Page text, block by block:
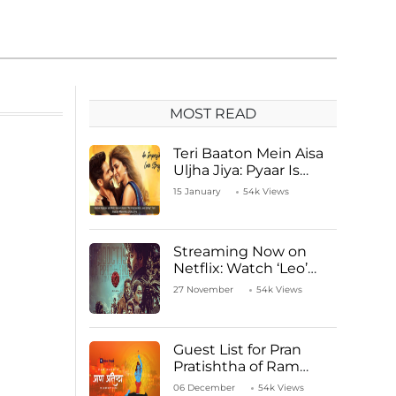
MOST READ
Teri Baaton Mein Aisa
Uljha Jiya: Pyaar Is
Unachievable for Kriti
15 January 54k Views
Streaming Now on
Netflix: Watch ‘Leo’
Starring Vijay
27 November 54k Views
Guest List for Pran
Pratishtha of Ram
Mandir Temple
06 December 54k Views